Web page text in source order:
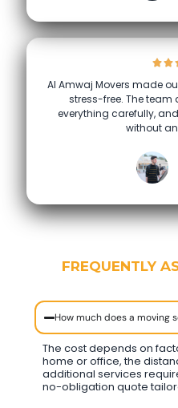
Al Amwaj Movers made
stress-free. The team
everything carefully,
without
FREQUENTLY
How much does a moving
The cost depends on
home or office, the
additional services
no-obligation quote